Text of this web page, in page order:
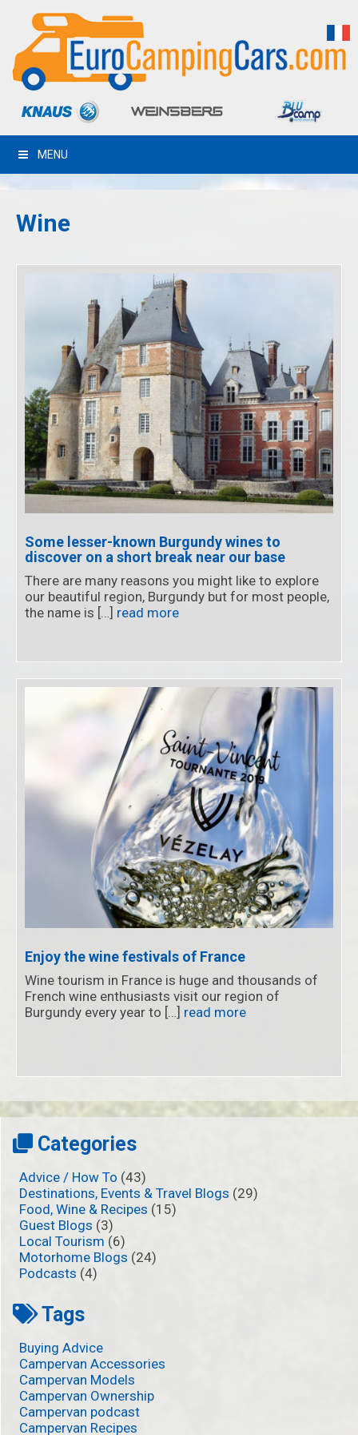
MENU
Wine
Some lesser-known Burgundy wines to
discover on a short break near our base
There are many reasons you might like to explore
our beautiful region, Burgundy but for most people,
the name is […] read more
Enjoy the wine festivals of France
Wine tourism in France is huge and thousands of
French wine enthusiasts visit our region of
Burgundy every year to […] read more
Categories
Advice / How To (43)
Destinations, Events & Travel Blogs (29)
Food, Wine & Recipes (15)
Guest Blogs (3)
Local Tourism (6)
Motorhome Blogs (24)
Podcasts (4)
Tags
Buying Advice
Campervan Accessories
Campervan Models
Campervan Ownership
Campervan podcast
Campervan Recipes